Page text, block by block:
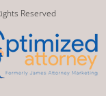
Reserved